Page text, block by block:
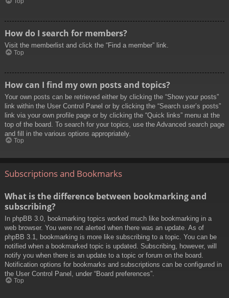
How do I search for members?
Visit the memberlist and click the “Find a member” link.
Top
How can I find my own posts and topics?
Your own posts can be retrieved either by clicking the “Show your posts”
link within the User Control Panel or by clicking the “Search user’s posts”
link via your own profile page or by clicking the “Quick links” menu at the
top of the board. To search for your topics, use the Advanced search page
and fill in the various options appropriately.
Top
Subscriptions and Bookmarks
What is the difference between bookmarking and
subscribing?
In phpBB 3.0, bookmarking topics worked much like bookmarking in a
web browser. You were not alerted when there was an update. As of
phpBB 3.1, bookmarking is more like subscribing to a topic. You can be
notified when a bookmarked topic is updated. Subscribing, however, will
notify you when there is an update to a topic or forum on the board.
Notification options for bookmarks and subscriptions can be configured in
the User Control Panel, under “Board preferences”.
Top